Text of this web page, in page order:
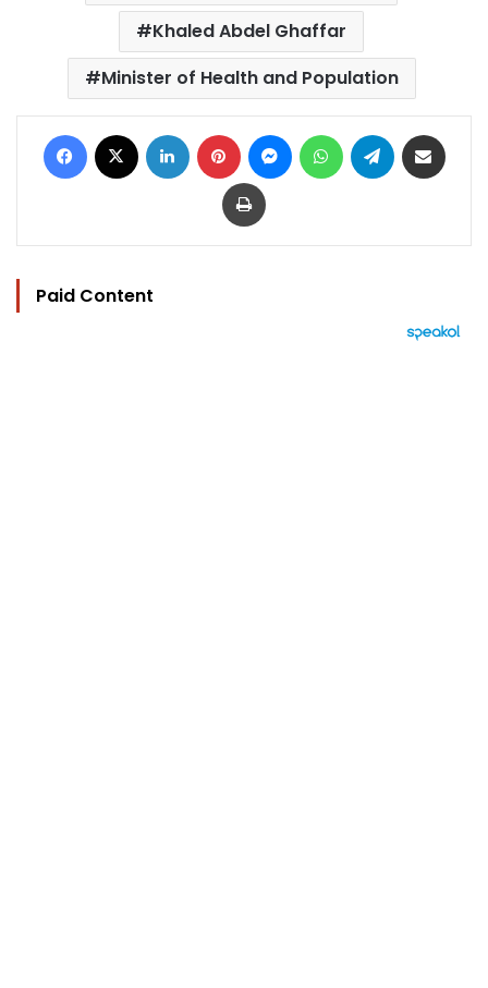
Khaled Abdel Ghaffar
Minister of Health and Population
Facebook LinkedIn Pinterest MessengerWhatsAppTelegram
Print
Paid Content